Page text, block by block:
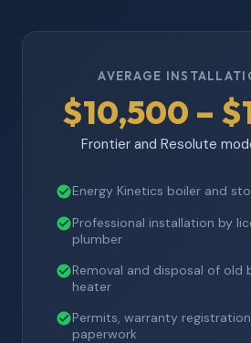
AVERAGE
$10,500 –
Frontier and Resolute
Energy Kinetics boiler and
Professional installation by
plumber
Removal and disposal of old
heater
Permits, warranty
paperwork